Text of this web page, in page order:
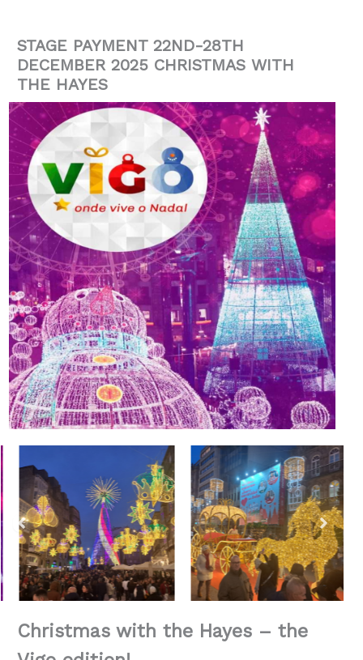
STAGE PAYMENT 22ND-28TH
DECEMBER 2025 CHRISTMAS WITH
THE HAYES
Christmas with the Hayes – the